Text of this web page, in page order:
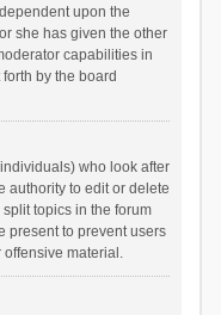
upon the
she has given the other
capabilities in
by the board
who look after
authority to edit or delete
topics in the forum
present to prevent users
material.